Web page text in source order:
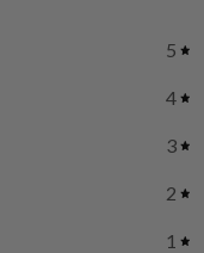
5
4
3
2
1